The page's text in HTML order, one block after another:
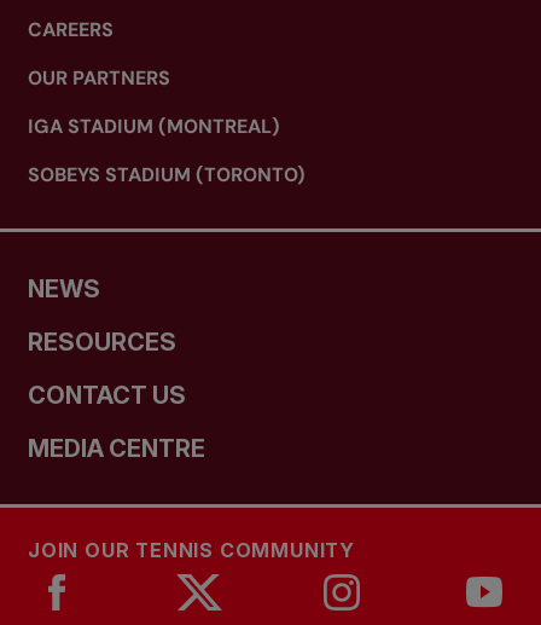
CAREERS
OUR PARTNERS
IGA STADIUM (MONTREAL)
SOBEYS STADIUM (TORONTO)
NEWS
RESOURCES
CONTACT US
MEDIA CENTRE
JOIN OUR TENNIS COMMUNITY